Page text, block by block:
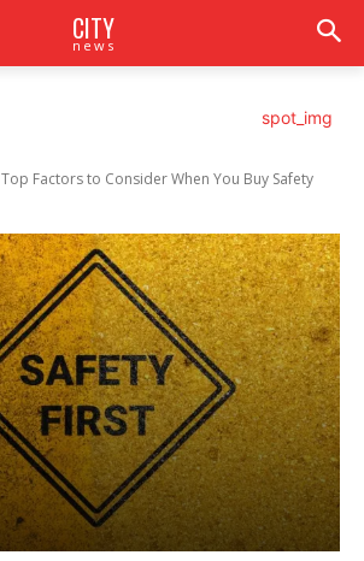
CITY
news
Top Factors to Consider When You Buy Safety